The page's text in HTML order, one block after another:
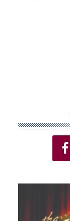
Sidebar